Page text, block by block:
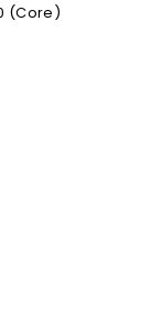
(Core)